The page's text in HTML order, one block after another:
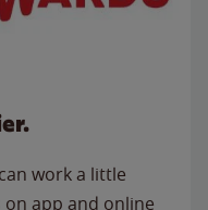
work a little
app and online